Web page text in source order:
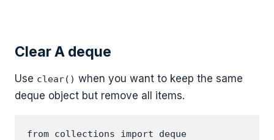
Clear A deque
Use clear() when you want to keep the same
deque object but remove all items.
from collections import deque